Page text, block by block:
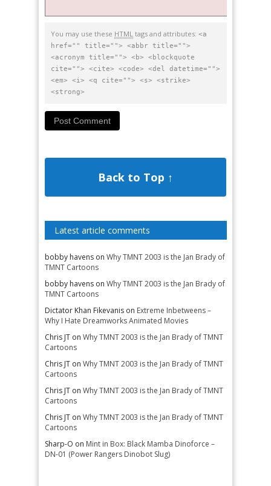
You may use these HTML tags and attributes: <a
href="" title=""> <abbr title="">
<acronym title=""> <b> <blockquote
cite=""> <cite> <code> <del datetime="">
<em> <i> <q cite=""> <s> <strike>
<strong>
Back to Top ↑
Latest article comments
bobby havens on Why TMNT 2003 is the Jan Brady of
TMNT Cartoons
bobby havens on Why TMNT 2003 is the Jan Brady of
TMNT Cartoons
Dictator Khan Fikevanis on Extreme Inbetweens –
Why I Hate Dreamworks Animated Movies
Chris JT on Why TMNT 2003 is the Jan Brady of TMNT
Cartoons
Chris JT on Why TMNT 2003 is the Jan Brady of TMNT
Cartoons
Chris JT on Why TMNT 2003 is the Jan Brady of TMNT
Cartoons
Chris JT on Why TMNT 2003 is the Jan Brady of TMNT
Cartoons
Sharp-O on Mint in Box: Black Mamba Dinoforce –
DN-01 (Power Rangers Dinobot Slug)